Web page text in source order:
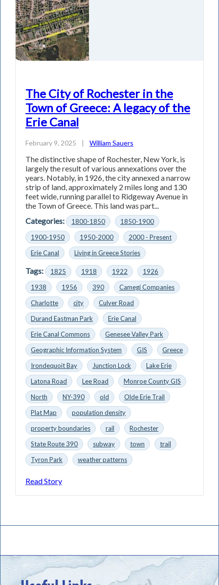
The City of Rochester in the
Town of Greece: A legacy of the
Erie Canal
February 9, 2025 | William Sauers
The distinctive shape of Rochester, New York, is
largely the result of various annexations over the
years. Notably, in 1926, the city annexed a narrow
strip of land, approximately 2 miles long and 130
feet wide, running parallel to Ridgeway Avenue in
the Town of Greece. This land was part...
Categories:
1800-1850
1850-1900
1900-1950
1950-2000
2000 - Present
Erie Canal
Living in Greece Stories
Tags: 1825 1918 1922
1926
1938
1956 390
Camegi Companies
Charlotte
city
Culver Road
Durand Eastman Park
Erie Canal
Erie Canal Commons
Genesee Valley Park
Geographic Information System
GIS
Greece
Irondequoit Bay
Junction Lock
Lake Erie
Latona Road
Lee Road
Monroe County GIS
North
NY-390 old
Olde Erie Trail
Plat Map
population density
property boundaries
rail
Rochester
State Route 390
subway town
trail
Tyron Park
weather patterns
Read Story